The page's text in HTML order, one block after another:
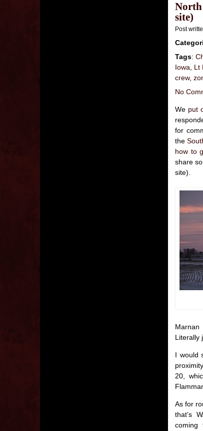
North
site)
Post
Tags:
Iowa
Lt
crew,
No
We put
for
the
how to
share
site).
Literally
I would
20,
As for
that’s